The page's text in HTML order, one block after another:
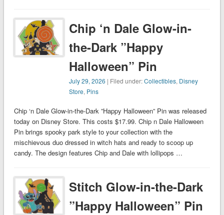
Chip ‘n Dale Glow-in-
the-Dark ”Happy
Halloween” Pin
July 29, 2026 | Filed under:Collectibles, Disney
Store, Pins
Chip ‘n Dale Glow-in-the-Dark ”Happy Halloween” Pin was released
today on Disney Store. This costs $17.99. Chip n Dale Halloween
Pin brings spooky park style to your collection with the
mischievous duo dressed in witch hats and ready to scoop up
candy. The design features Chip and Dale with lollipops …
Stitch Glow-in-the-Dark
”Happy Halloween” Pin